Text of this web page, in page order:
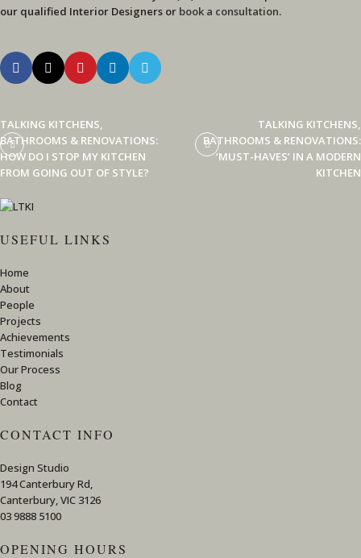
our qualified Interior Designers or book a consultation.
TALKING KITCHENS,
BATHROOMS & RENOVATIONS:
HOW DO I STOP MY KITCHEN
FROM GOING OUT OF STYLE?
TALKING KITCHENS,
BATHROOMS & RENOVATIONS:
‘MUST-HAVES’ IN A MODERN
KITCHEN
USEFUL LINKS
Home
About
People
Projects
Achievements
Testimonials
Our Process
Blog
Contact
CONTACT INFO
Design Studio
194 Canterbury Rd,
Canterbury, VIC 3126
03 9888 5100
OPENING HOURS